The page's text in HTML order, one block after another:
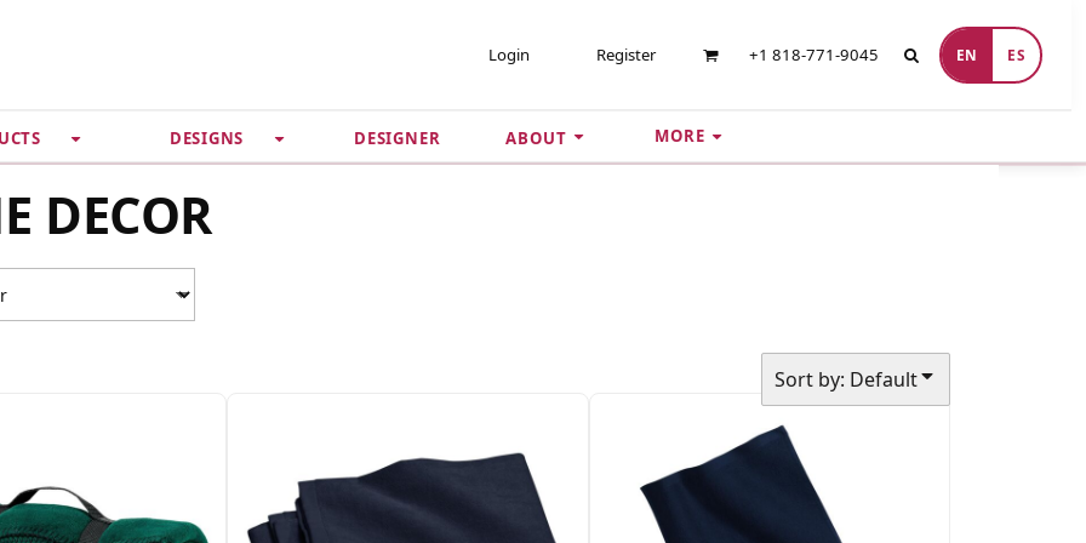
Login Register +1 818-771-9045 EN ES
DESIGNS DESIGNER ABOUT MORE
DECOR
Sort by: Default
PRIVACY &